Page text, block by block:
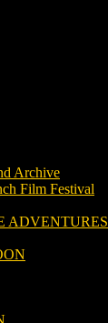
Archive
Film Festival
ADVENTURES